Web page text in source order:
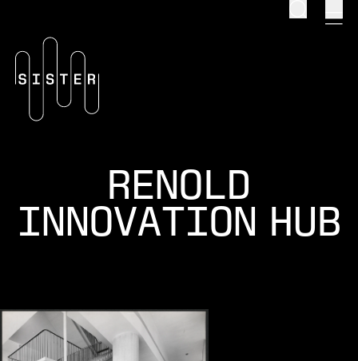
RENOLD
INNOVATION HUB